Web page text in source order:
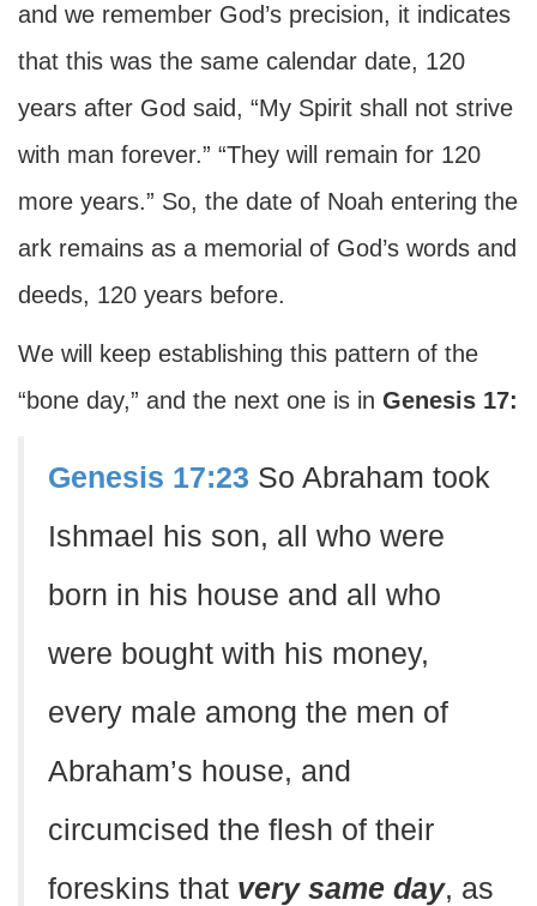
and we remember God’s precision, it indicates
that this was the same calendar date, 120
years after God said, “My Spirit shall not strive
with man forever.” “They will remain for 120
more years.” So, the date of Noah entering the
ark remains as a memorial of God’s words and
deeds, 120 years before.
We will keep establishing this pattern of the
“bone day,” and the next one is in Genesis 17:
Genesis 17:23 So Abraham took
Ishmael his son, all who were
born in his house and all who
were bought with his money,
every male among the men of
Abraham’s house, and
circumcised the flesh of their
foreskins that very same day, as